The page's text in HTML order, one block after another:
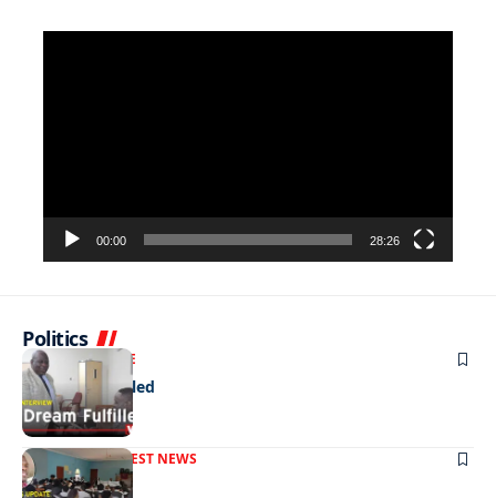
00:00 28:26
Politics
NEWS EXCLUSIVE
A Dream Fulfilled
FRONT PAGELATEST NEWS
War In Church